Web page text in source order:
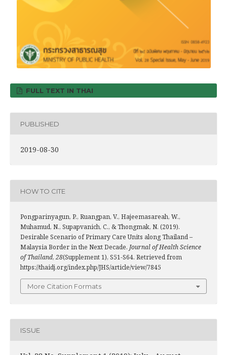
FULL TEXT IN THAI
PUBLISHED
2019-08-30
HOW TO CITE
Pongparinyagun, P., Ruangpan, V., Hajeemasareah, W.,
Muhamud, N., Supapvanich, C., & Thongmak, N. (2019).
Desirable Scenario of Primary Care Units along Thailand –
Malaysia Border in the Next Decade. Journal of Health Science
of Thailand, 28(Supplement 1), S51-S64. Retrieved from
https://thaidj.org/index.php/JHS/article/view/7845
More Citation Formats
ISSUE